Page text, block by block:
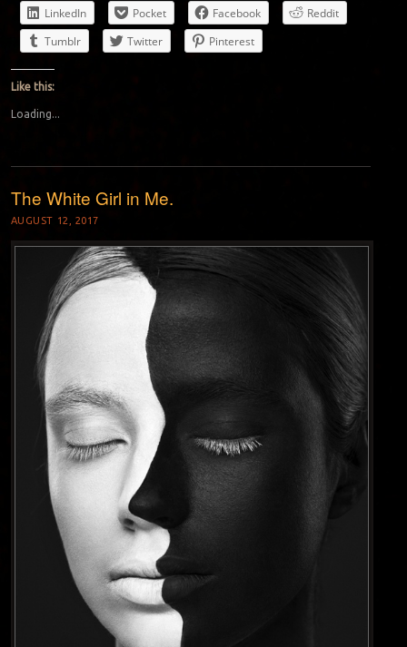
LinkedIn Pocket Facebook
Reddit
Tumblr
Twitter Pinterest
Like this:
Loading...
The White Girl in Me.
AUGUST 12, 2017